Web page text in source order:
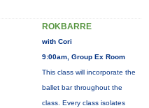
ROKBARRE
with Cori
9:00am, Group Ex Room
This class will incorporate the
ballet bar throughout the
class. Every class isolates